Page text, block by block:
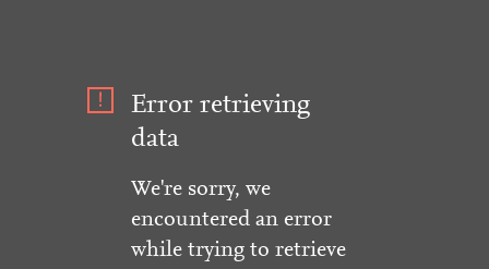
Error retrieving
data
We're sorry, we
encountered an error
while trying to retrieve